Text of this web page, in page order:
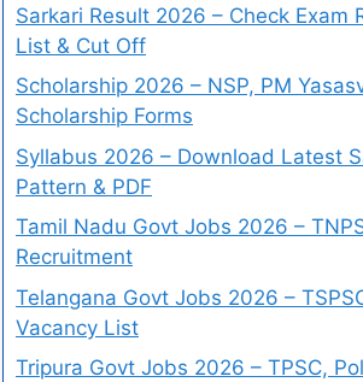
Sarkari Result 2026 – Check Exam
List & Cut Off
Scholarship 2026 – NSP, PM
Scholarship Forms
Syllabus 2026 – Download Latest
Pattern & PDF
Tamil Nadu Govt Jobs 2026 –
Recruitment
Telangana Govt Jobs 2026 –
Vacancy List
Tripura Govt Jobs 2026 – TPSC,